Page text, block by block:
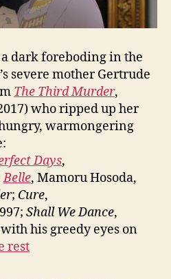
dark foreboding in the
severe mother Gertrude
The Third Murder,
who ripped up her
warmongering
Days,
Belle, Mamoru Hosoda,
; Cure,
Shall We Dance,
with his greedy eyes on
rest